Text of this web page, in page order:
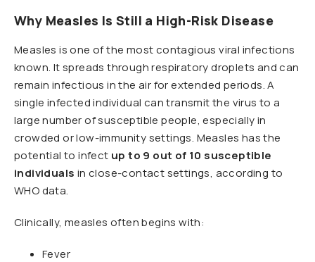
Why Measles Is Still a High-Risk Disease
Measles is one of the most contagious viral infections
known. It spreads through respiratory droplets and can
remain infectious in the air for extended periods. A
single infected individual can transmit the virus to a
large number of susceptible people, especially in
crowded or low-immunity settings. Measles has the
potential to infect up to 9 out of 10 susceptible
individuals in close-contact settings, according to
WHO data.
Clinically, measles often begins with:
Fever